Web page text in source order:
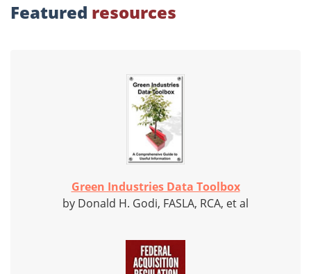
Featured resources
Green Industries Data Toolbox
by Donald H. Godi, FASLA, RCA, et al